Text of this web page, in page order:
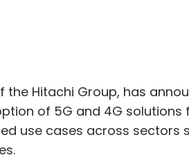
the Hitachi Group, has
of 5G and 4G solutions
use cases across sectors